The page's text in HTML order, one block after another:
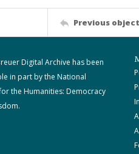
Previous object
Digital Archive has been
in part by the National
the Humanities: Democracy